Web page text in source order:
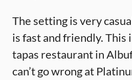
The setting is very
is fast and friendly. This
tapas restaurant in
can’t go wrong at